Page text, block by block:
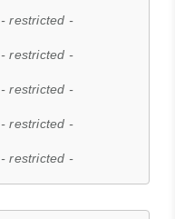
- restricted -
- restricted -
- restricted -
- restricted -
- restricted -